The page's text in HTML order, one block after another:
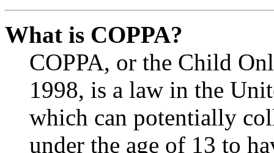
What is COPPA?
COPPA, or the Child
1998, is a law in the
which can potentially
under the age of 13 to